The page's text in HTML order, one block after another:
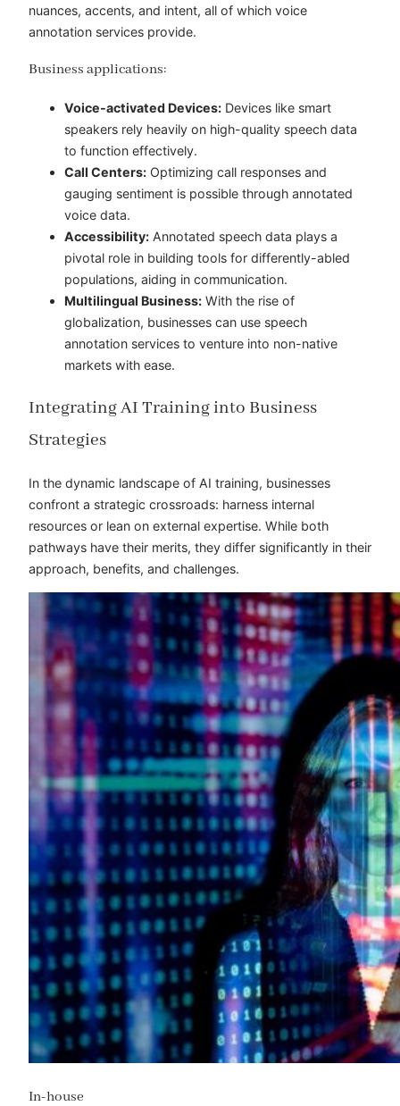
nuances, accents, and intent, all of which voice
annotation services provide.
Business applications:
Voice-activated Devices: Devices like smart
speakers rely heavily on high-quality speech data
to function effectively.
Call Centers: Optimizing call responses and
gauging sentiment is possible through annotated
voice data.
Accessibility: Annotated speech data plays a
pivotal role in building tools for differently-abled
populations, aiding in communication.
Multilingual Business: With the rise of
globalization, businesses can use speech
annotation services to venture into non-native
markets with ease.
Integrating AI Training into Business
Strategies
In the dynamic landscape of AI training, businesses
confront a strategic crossroads: harness internal
resources or lean on external expertise. While both
pathways have their merits, they differ significantly in their
approach, benefits, and challenges.
In-house